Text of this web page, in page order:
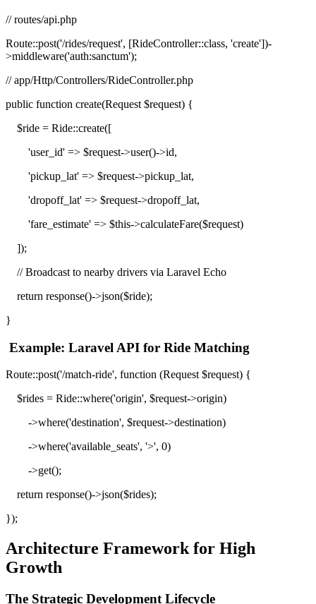
// routes/api.php
Route::post('/rides/request', [RideController::class, 'create'])-
>middleware('auth:sanctum');
// app/Http/Controllers/RideController.php
public function create(Request $request) {
$ride = Ride::create([
'user_id' => $request->user()->id,
'pickup_lat' => $request->pickup_lat,
'dropoff_lat' => $request->dropoff_lat,
'fare_estimate' => $this->calculateFare($request)
]);
// Broadcast to nearby drivers via Laravel Echo
return response()->json($ride);
}
Example: Laravel API for Ride Matching
Route::post('/match-ride', function (Request $request) {
$rides = Ride::where('origin', $request->origin)
->where('destination', $request->destination)
->where('available_seats', '>', 0)
->get();
return response()->json($rides);
});
Architecture Framework for High
Growth
The Strategic Development Lifecycle